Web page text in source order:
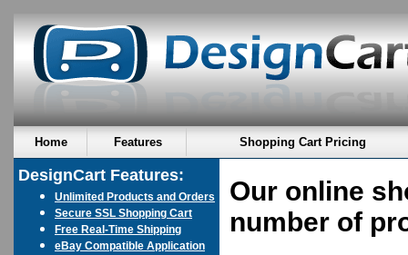
Home Features Shopping Cart Pricing
DesignCart Features:
Unlimited Products and Orders
Secure SSL Shopping Cart
Free Real-Time Shipping
eBay Compatible Application
Our online
number of